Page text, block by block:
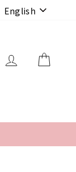
English
Log in